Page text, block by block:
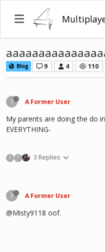
Blog 9 4 110
? A Former User
My parents are doing the do
EVERYTHING-
? ? 3 Replies
? A Former User
@Misty9118 oof.